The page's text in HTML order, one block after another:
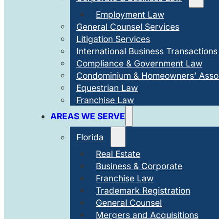
Employment Law
General Counsel Services
Litigation Services
International Business Transactions
Compliance & Government Law
Condominium & Homeowners’
Equestrian Law
Franchise Law
AREAS WE SERVE
Florida
Real Estate
Business & Corporate
Franchise Law
Trademark Registration
General Counsel
Mergers and Acquisitions